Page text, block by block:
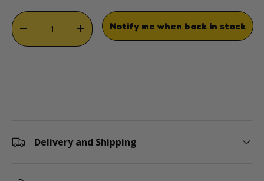
Qty
DECREASE QUANTITYINCREASE QUANTITY
Notify me when back in stock
Delivery and Shipping